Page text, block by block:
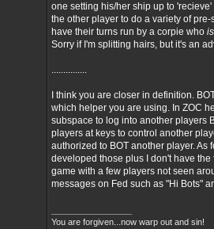
one setting his/her ship up to
the other player to do a variety of
have their turns run by a corpie who is
Sorry if I'm splitting hairs, but it's an
...............
I think you are closer in definition.
which helper you are using. In ZOC
subspace to log into another players
players at keys to control another
authorized to BOT another player. As
developed those plus I don't have
game with a few players not seen
messages on Fed such as "Hi Bots"
You are forgiven...now warp out and sin!